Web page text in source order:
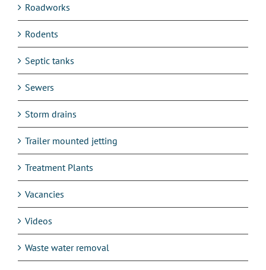
Roadworks
Rodents
Septic tanks
Sewers
Storm drains
Trailer mounted jetting
Treatment Plants
Vacancies
Videos
Waste water removal